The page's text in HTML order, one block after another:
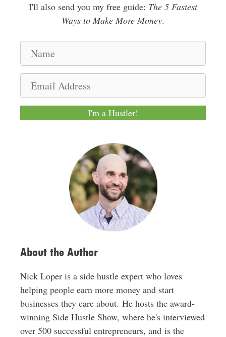
I'll also send you my free guide: The 5 Fastest
Ways to Make More Money.
m
a
i
I'm a Hustler!
About the Author
Nick Loper is a side hustle expert who loves
helping people earn more money and start
businesses they care about. He hosts the award-
winning Side Hustle Show, where he's interviewed
over 500 successful entrepreneurs, and is the